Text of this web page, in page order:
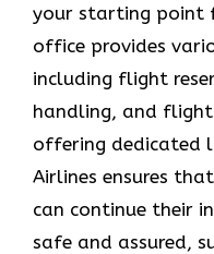
your starting point
office provides
including flight
handling, and flight
offering dedicated
Airlines ensures
can continue their
safe and assured,